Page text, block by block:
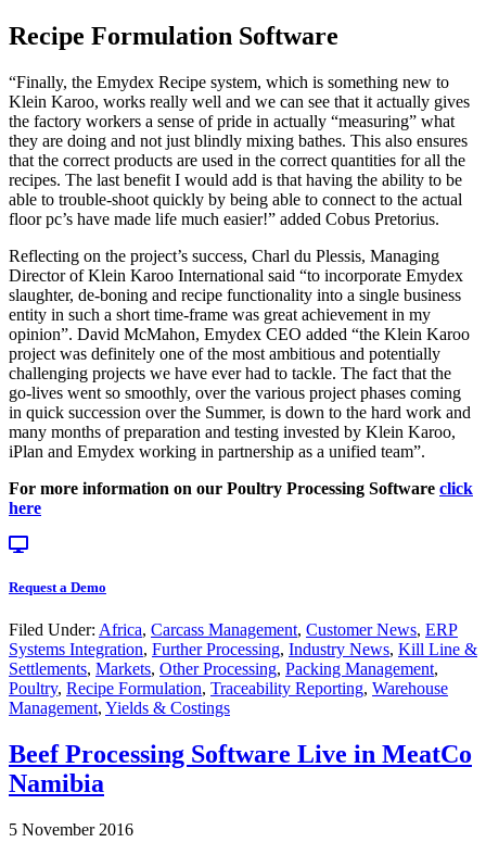
Recipe Formulation Software
“Finally, the Emydex Recipe system, which is something new to
Klein Karoo, works really well and we can see that it actually gives
the factory workers a sense of pride in actually “measuring” what
they are doing and not just blindly mixing bathes. This also ensures
that the correct products are used in the correct quantities for all the
recipes. The last benefit I would add is that having the ability to be
able to trouble-shoot quickly by being able to connect to the actual
floor pc’s have made life much easier!” added Cobus Pretorius.
Reflecting on the project’s success, Charl du Plessis, Managing
Director of Klein Karoo International said “to incorporate Emydex
slaughter, de-boning and recipe functionality into a single business
entity in such a short time-frame was great achievement in my
opinion”. David McMahon, Emydex CEO added “the Klein Karoo
project was definitely one of the most ambitious and potentially
challenging projects we have ever had to tackle. The fact that the
go-lives went so smoothly, over the various project phases coming
in quick succession over the Summer, is down to the hard work and
many months of preparation and testing invested by Klein Karoo,
iPlan and Emydex working in partnership as a unified team”.
For more information on our Poultry Processing Software click
here
Request a Demo
Filed Under: Africa, Carcass Management, Customer News, ERP
Systems Integration, Further Processing, Industry News, Kill Line &
Settlements, Markets, Other Processing, Packing Management,
Poultry, Recipe Formulation, Traceability Reporting, Warehouse
Management, Yields & Costings
Beef Processing Software Live in MeatCo
Namibia
5 November 2016